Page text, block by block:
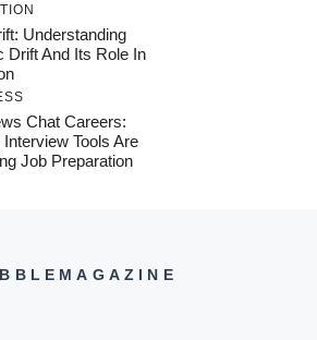
Understanding
Drift And Its Role In
Chat Careers:
Interview Tools Are
Job Preparation